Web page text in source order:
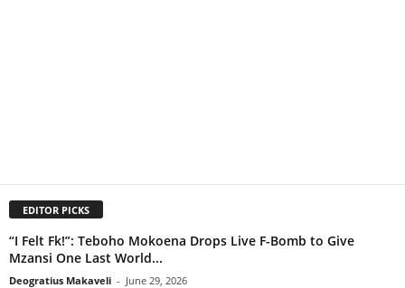
EDITOR PICKS
“I Felt Fk!”: Teboho Mokoena Drops Live F-Bomb to Give
Mzansi One Last World...
Deogratius Makaveli - June 29, 2026